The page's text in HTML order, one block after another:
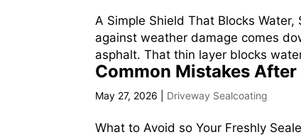
A Simple Shield That Blocks
against weather damage comes
asphalt. That thin layer blocks
Common Mistakes
May 27, 2026 Driveway Sealcoating
What to Avoid so Your Freshly